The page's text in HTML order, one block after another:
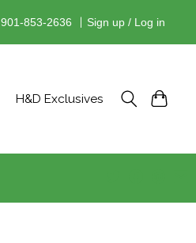
901-853-2636 Sign up / Log in
H&D Exclusives